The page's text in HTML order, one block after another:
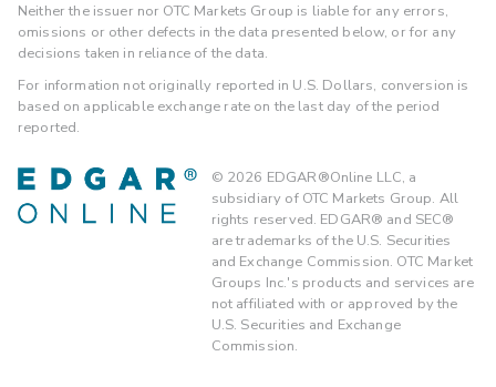
Neither the issuer nor OTC Markets Group is liable for any errors,
omissions or other defects in the data presented below, or for any
decisions taken in reliance of the data.
For information not originally reported in U.S. Dollars, conversion is
based on applicable exchange rate on the last day of the period
reported.
© 2026 EDGAR®Online LLC, a
subsidiary of OTC Markets Group. All
rights reserved. EDGAR® and SEC®
are trademarks of the U.S. Securities
and Exchange Commission. OTC Market
Groups Inc.'s products and services are
not affiliated with or approved by the
U.S. Securities and Exchange
Commission.